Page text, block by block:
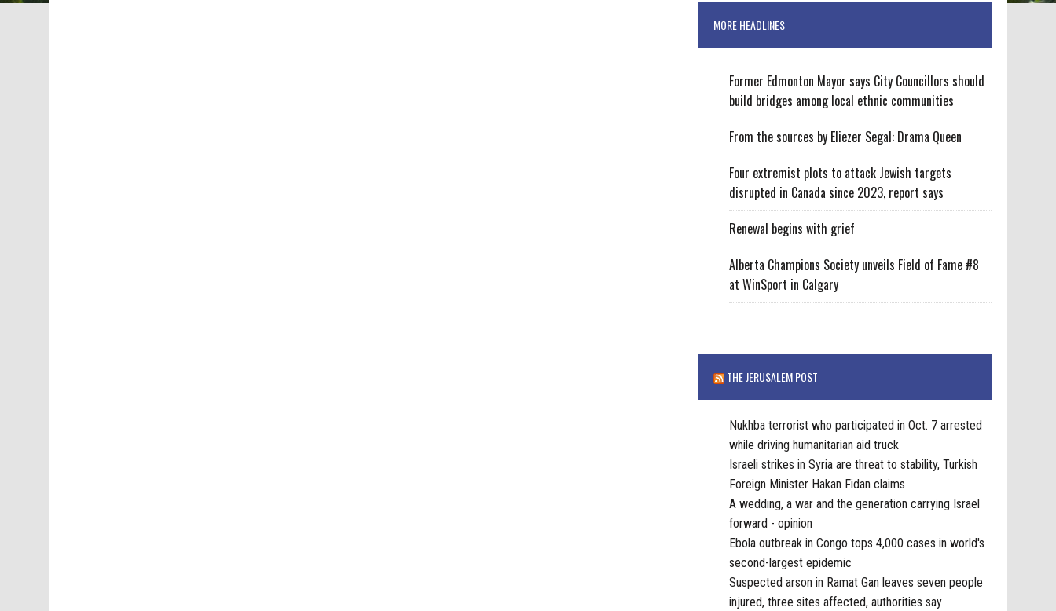
MORE HEADLINES
Former Edmonton Mayor says City Councillors should
build bridges among local ethnic communities
From the sources by Eliezer Segal: Drama Queen
Four extremist plots to attack Jewish targets
disrupted in Canada since 2023, report says
Renewal begins with grief
Alberta Champions Society unveils Field of Fame #8
at WinSport in Calgary
THE JERUSALEM POST
Nukhba terrorist who participated in Oct. 7 arrested
while driving humanitarian aid truck
Israeli strikes in Syria are threat to stability, Turkish
Foreign Minister Hakan Fidan claims
A wedding, a war and the generation carrying Israel
forward - opinion
Ebola outbreak in Congo tops 4,000 cases in world's
second-largest epidemic
Suspected arson in Ramat Gan leaves seven people
injured, three sites affected, authorities say